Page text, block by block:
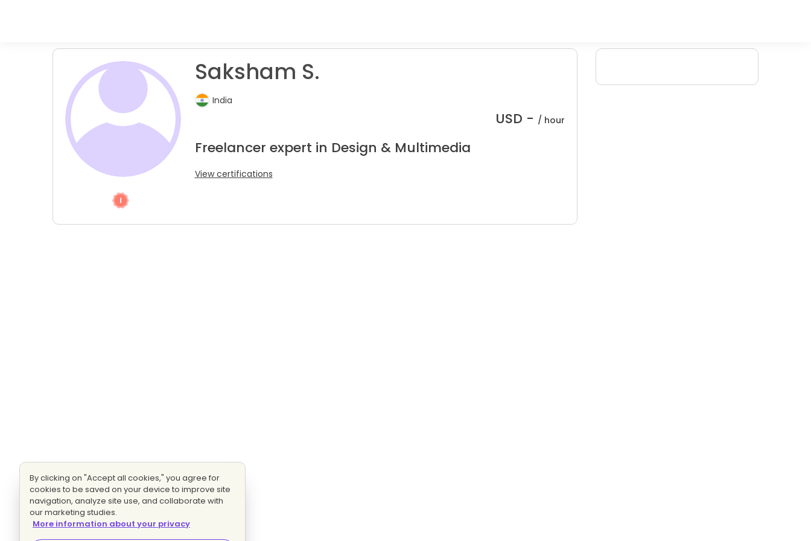
Saksham S.
India
USD - / hour
Freelancer expert in Design & Multimedia
View certifications
By clicking on "Accept all cookies," you agree for
cookies to be saved on your device to improve site
navigation, analyze site use, and collaborate with
our marketing studies.
More information about your privacy